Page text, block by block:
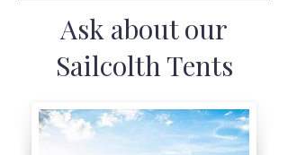
Ask about our
Sailcolth Tents